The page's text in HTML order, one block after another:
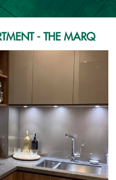
- THE MARQ